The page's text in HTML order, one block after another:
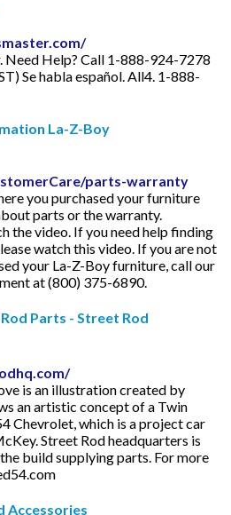
Need Help? Call 1-888-924-7278
Se habla español. All4. 1-888-
La-Z-Boy
parts-warranty
you purchased your furniture
parts or the warranty.
the video. If you need help finding
watch this video. If you are not
your La-Z-Boy furniture, call our
at (800) 375-6890.
Parts - Street Rod
is an illustration created by
an artistic concept of a Twin
Chevrolet, which is a project car
Street Rod headquarters is
build supplying parts. For more
Accessories